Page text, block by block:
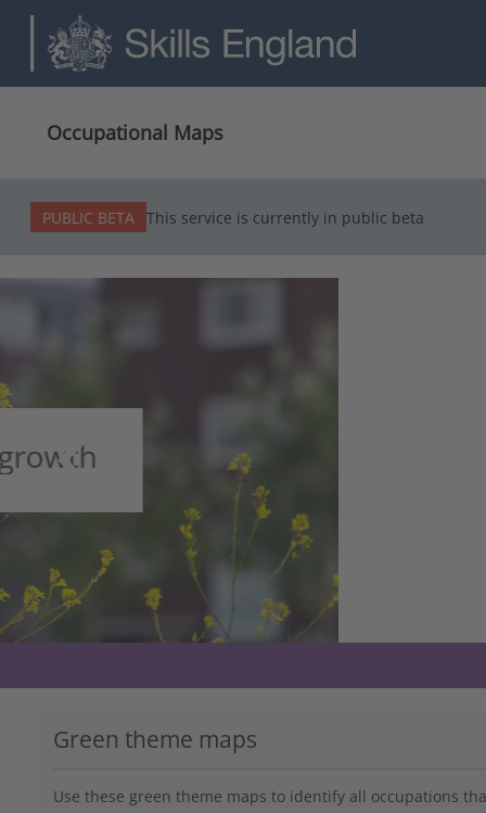
Occupational Maps
PUBLIC BETA This service is currently in public beta
chevron_leftPrevious slide
Green theme maps
Use these green theme maps to identify all occupations